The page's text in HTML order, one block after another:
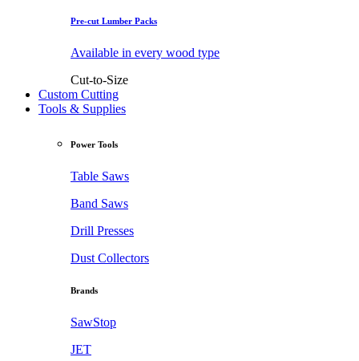
Pre-cut Lumber Packs
Available in every wood type
Cut-to-Size
Custom Cutting
Tools & Supplies
Power Tools
Table Saws
Band Saws
Drill Presses
Dust Collectors
Brands
SawStop
JET